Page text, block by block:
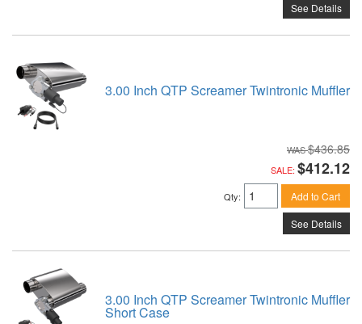
See Details
3.00 Inch QTP Screamer Twintronic Muffler
$436.85
SALE: $412.12
Qty: Add to Cart
See Details
3.00 Inch QTP Screamer Twintronic Muffler
Short Case